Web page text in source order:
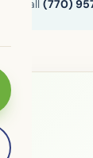
Call (770)